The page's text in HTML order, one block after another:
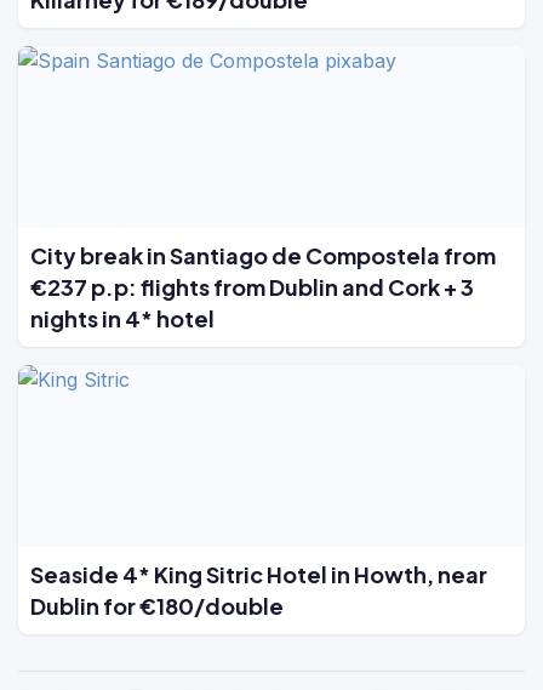
City break in Santiago de Compostela from
€237 p.p: flights from Dublin and Cork + 3
nights in 4* hotel
Seaside 4* King Sitric Hotel in Howth, near
Dublin for €180/double